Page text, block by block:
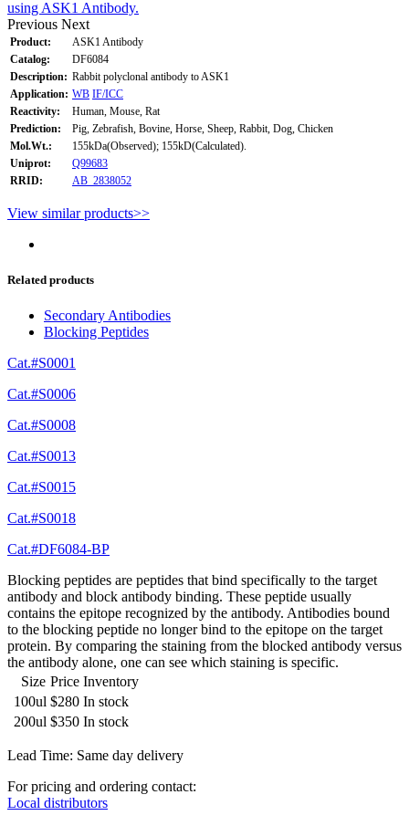
using ASK1 Antibody.
Previous Next
Product:
ASK1 Antibody
Catalog:
DF6084
Description: Rabbit polyclonal antibody to ASK1
Application: WB IF/ICC
Reactivity:
Human, Mouse, Rat
Prediction:
Pig, Zebrafish, Bovine, Horse, Sheep, Rabbit, Dog, Chicken
Mol.Wt.:
155kDa(Observed); 155kD(Calculated).
Uniprot:
Q99683
RRID:
AB_2838052
View similar products>>
Related products
Secondary Antibodies
Blocking Peptides
Cat.#S0001
Cat.#S0006
Cat.#S0008
Cat.#S0013
Cat.#S0015
Cat.#S0018
Cat.#DF6084-BP
Blocking peptides are peptides that bind specifically to the target
antibody and block antibody binding. These peptide usually
contains the epitope recognized by the antibody. Antibodies bound
to the blocking peptide no longer bind to the epitope on the target
protein. By comparing the staining from the blocked antibody versus
the antibody alone, one can see which staining is specific.
Size Price Inventory
100ul $280 In stock
200ul $350 In stock
Lead Time: Same day delivery
For pricing and ordering contact:
Local distributors